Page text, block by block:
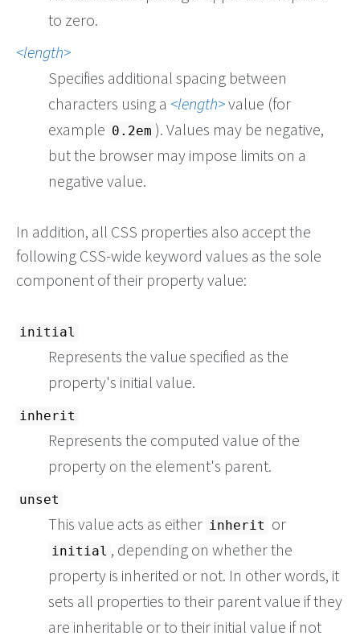
to zero.
length
Specifies additional spacing between
characters using a
length value (for
example 0.2em ). Values may be negative,
but the browser may impose limits on a
negative value.
In addition, all CSS properties also accept the
following CSS-wide keyword values as the sole
component of their property value:
initial
Represents the value specified as the
property's initial value.
inherit
Represents the computed value of the
property on the element's parent.
unset
This value acts as either inherit or
initial , depending on whether the
property is inherited or not. In other words, it
sets all properties to their parent value if they
are inheritable or to their initial value if not